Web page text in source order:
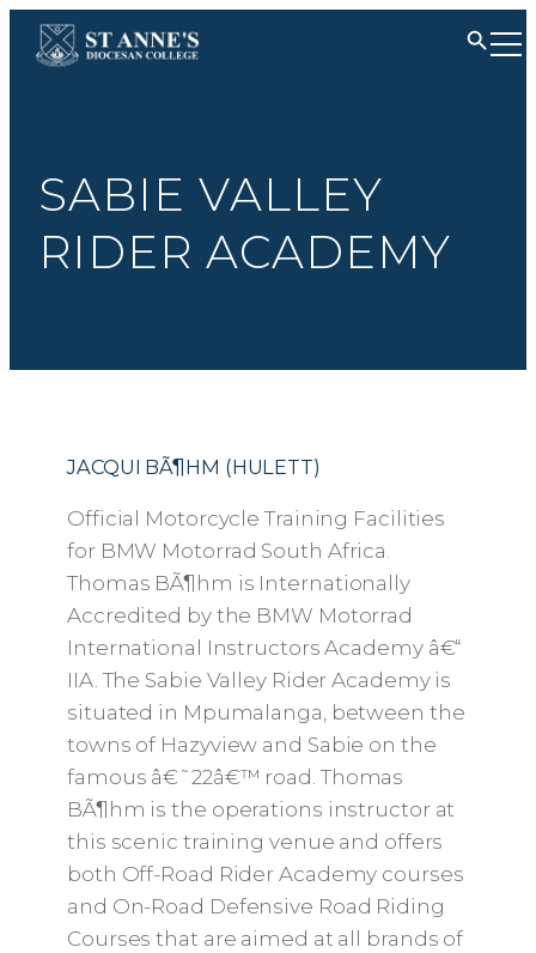
SABIE VALLEY
RIDER ACADEMY
JACQUI BÃ¶HM (HULETT)
Official Motorcycle Training Facilities
for BMW Motorrad South Africa.
Thomas BÃ¶hm is Internationally
Accredited by the BMW Motorrad
International Instructors Academy â€“
IIA. The Sabie Valley Rider Academy is
situated in Mpumalanga, between the
towns of Hazyview and Sabie on the
famous â€˜22â€™ road. Thomas
BÃ¶hm is the operations instructor at
this scenic training venue and offers
both Off-Road Rider Academy courses
and On-Road Defensive Road Riding
Courses that are aimed at all brands of